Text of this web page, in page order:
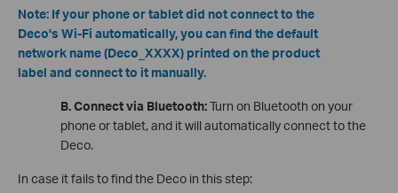
Note: If your phone or tablet did not connect to the
Deco's Wi-Fi automatically, you can find the default
network name (Deco_XXXX) printed on the product
label and connect to it manually.
B. Connect via Bluetooth:Turn on Bluetooth on your
phone or tablet, and it will automatically connect to the
Deco.
In case it fails to find the Deco in this step: